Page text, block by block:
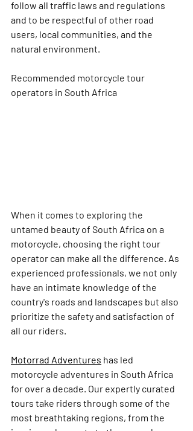
follow all traffic laws and regulations
and to be respectful of other road
users, local communities, and the
natural environment.
Recommended motorcycle tour
operators in South Africa
When it comes to exploring the
untamed beauty of South Africa on a
motorcycle, choosing the right tour
operator can make all the difference. As
experienced professionals, we not only
have an intimate knowledge of the
country's roads and landscapes but also
prioritize the safety and satisfaction of
all our riders.
Motorrad Adventures has led
motorcycle adventures in South Africa
for over a decade. Our expertly curated
tours take riders through some of the
most breathtaking regions, from the